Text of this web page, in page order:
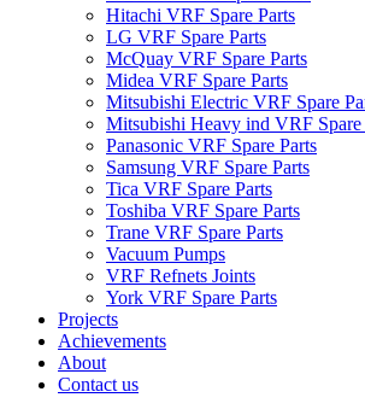
Hitachi VRF Spare Parts
LG VRF Spare Parts
McQuay VRF Spare Parts
Midea VRF Spare Parts
Mitsubishi Electric VRF Spare
Mitsubishi Heavy ind VRF Spare
Panasonic VRF Spare Parts
Samsung VRF Spare Parts
Tica VRF Spare Parts
Toshiba VRF Spare Parts
Trane VRF Spare Parts
Vacuum Pumps
VRF Refnets Joints
York VRF Spare Parts
Projects
Achievements
About
Contact us